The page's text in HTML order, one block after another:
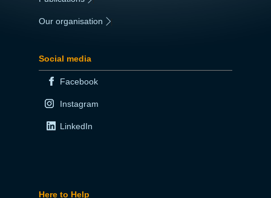
Our organisation
Social media
Facebook
Instagram
LinkedIn
Here to Help